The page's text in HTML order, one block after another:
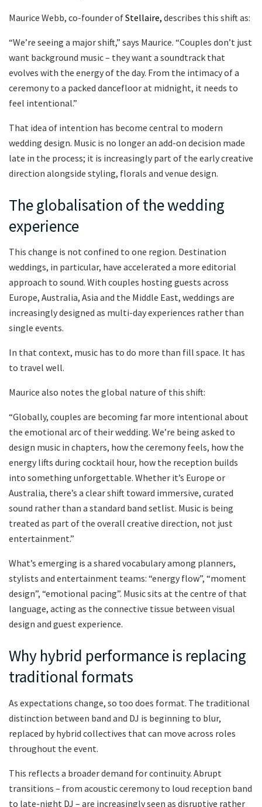
Maurice Webb, co-founder ofStellaire, describes this shift as:
“We’re seeing a major shift,” says Maurice. “Couples don’t just
want background music – they want a soundtrack that
evolves with the energy of the day. From the intimacy of a
ceremony to a packed dancefloor at midnight, it needs to
feel intentional.”
That idea of intention has become central to modern
wedding design. Music is no longer an add-on decision made
late in the process; it is increasingly part of the early creative
direction alongside styling, florals and venue design.
The globalisation of the wedding
experience
This change is not confined to one region. Destination
weddings, in particular, have accelerated a more editorial
approach to sound. With couples hosting guests across
Europe, Australia, Asia and the Middle East, weddings are
increasingly designed as multi-day experiences rather than
single events.
In that context, music has to do more than fill space. It has
to travel well.
Maurice also notes the global nature of this shift:
“Globally, couples are becoming far more intentional about
the emotional arc of their wedding. We’re being asked to
design music in chapters, how the ceremony feels, how the
energy lifts during cocktail hour, how the reception builds
into something unforgettable. Whether it’s Europe or
Australia, there’s a clear shift toward immersive, curated
sound rather than a standard band setlist. Music is being
treated as part of the overall creative direction, not just
entertainment.”
What’s emerging is a shared vocabulary among planners,
stylists and entertainment teams: “energy flow”, “moment
design”, “emotional pacing”. Music sits at the centre of that
language, acting as the connective tissue between visual
design and guest experience.
Why hybrid performance is replacing
traditional formats
As expectations change, so too does format. The traditional
distinction between band and DJ is beginning to blur,
replaced by hybrid collectives that can move across roles
throughout the event.
This reflects a broader demand for continuity. Abrupt
transitions – from acoustic ceremony to loud reception band
to late-night DJ – are increasingly seen as disruptive rather